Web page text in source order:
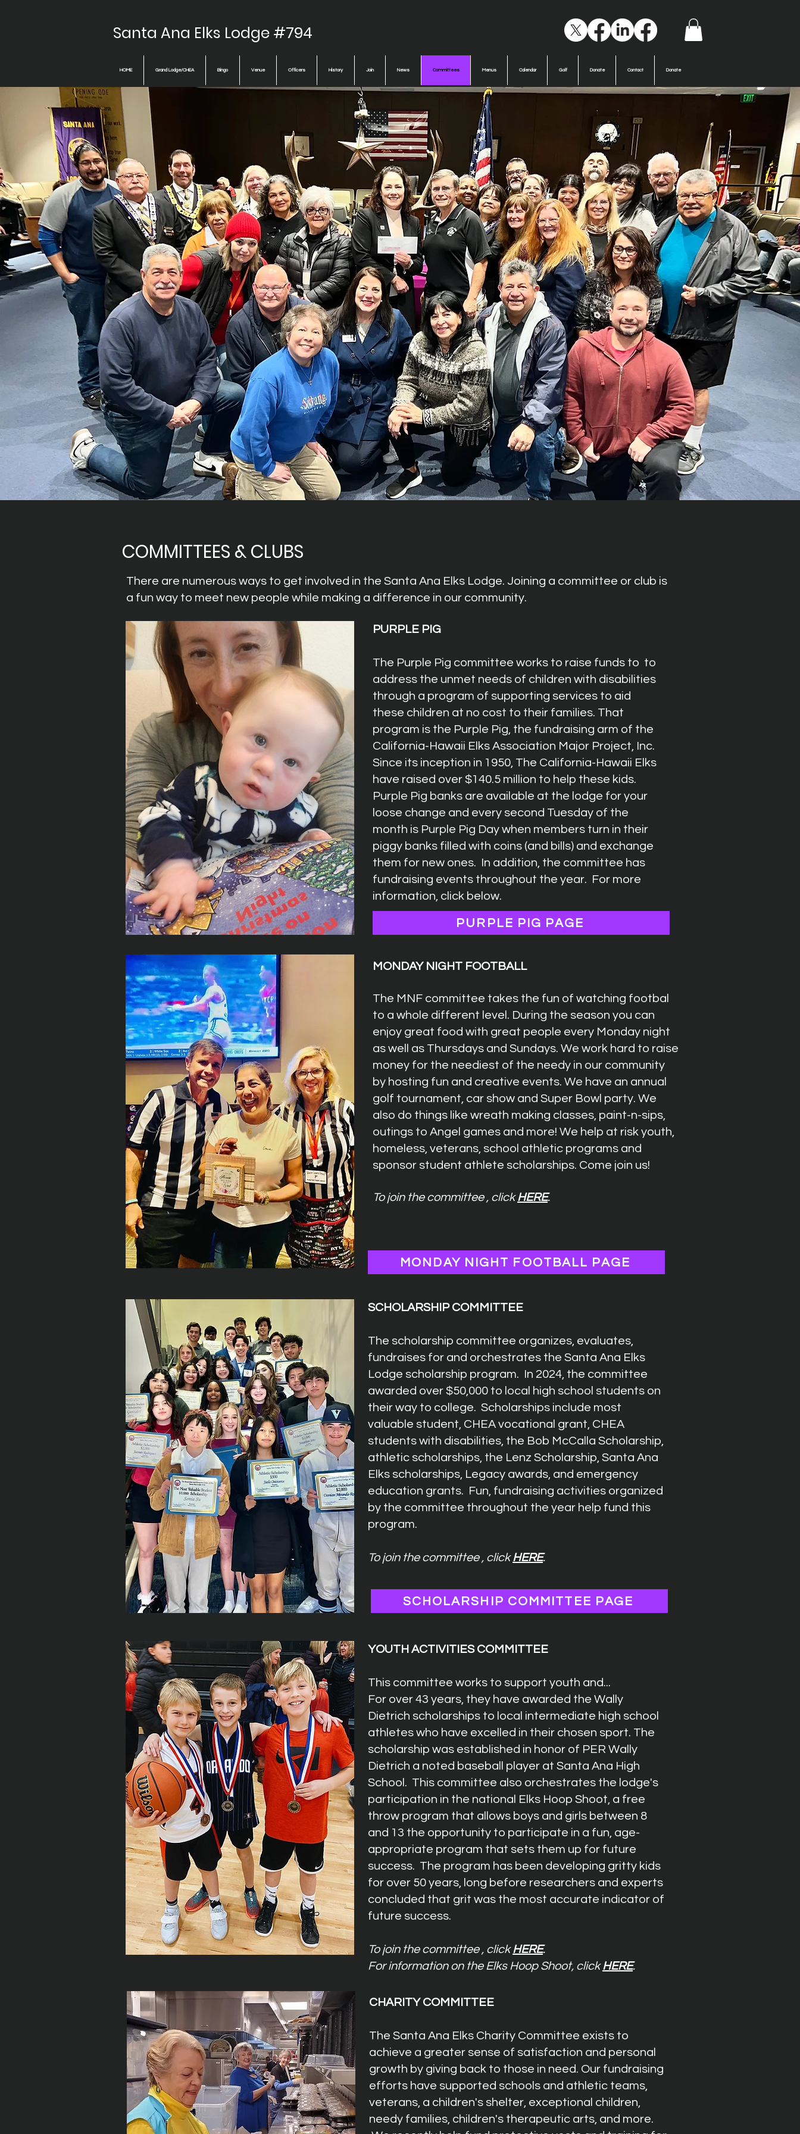
HOME Grand Lodge/CHEA Bingo Venue Officers History Join News Committees Menus Calendar Golf Donate Contact Donate
COMMITTEES & CLUBS
There are numerous ways to get involved in the Santa Ana Elks Lodge. Joining a committee or club is
a fun way to meet new people while making a difference in our community.
PURPLE PIG
The Purple Pig committee works to raise funds to to
address the unmet needs of children with disabilities
through a program of supporting services to aid
these children at no cost to their families. That
program is the Purple Pig, the fundraising arm of the
California-Hawaii Elks Association Major Project, Inc.
Since its inception in 1950, The California-Hawaii Elks
have raised over $140.5 million to help these kids.
Purple Pig banks are available at the lodge for your
loose change and every second Tuesday of the
month is Purple Pig Day when members turn in their
piggy banks filled with coins (and bills) and exchange
them for new ones. In addition, the committee has
fundraising events throughout the year. For more
information, click below.
PURPLE PIG PAGE
MONDAY NIGHT FOOTBALL
The MNF committee takes the fun of watching footbal
to a whole different level. During the season you can
enjoy great food with great people every Monday night
as well as Thursdays and Sundays. We work hard to raise
money for the neediest of the needy in our community
by hosting fun and creative events. We have an annual
golf tournament, car show and Super Bowl party. We
also do things like wreath making classes, paint-n-sips,
outings to Angel games and more! We help at risk youth,
homeless, veterans, school athletic programs and
sponsor student athlete scholarships. Come join us!
To join the committee , clickHERE.
MONDAY NIGHT FOOTBALL PAGE
SCHOLARSHIP COMMITTEE
The scholarship committee organizes, evaluates,
fundraises for and orchestrates the Santa Ana Elks
Lodge scholarship program. In 2024, the committee
awarded over $50,000 to local high school students on
their way to college. Scholarships include most
valuable student, CHEA vocational grant, CHEA
students with disabilities, the Bob McCalla Scholarship,
athletic scholarships, the Lenz Scholarship, Santa Ana
Elks scholarships, Legacy awards, and emergency
education grants. Fun, fundraising activities organized
by the committee throughout the year help fund this
program.
To join the committee , clickHERE.
SCHOLARSHIP COMMITTEE PAGE
YOUTH ACTIVITIES COMMITTEE
This committee works to support youth and...
For over 43 years, they have awarded the Wally
Dietrich scholarships to local intermediate high school
athletes who have excelled in their chosen sport. The
scholarship was established in honor of PER Wally
Dietrich a noted baseball player at Santa Ana High
School. This committee also orchestrates the lodge's
participation in the national Elks Hoop Shoot, a free
throw program that allows boys and girls between 8
and 13 the opportunity to participate in a fun, age-
appropriate program that sets them up for future
success. The program has been developing gritty kids
for over 50 years, long before researchers and experts
concluded that grit was the most accurate indicator of
future success.
To join the committee , clickHERE.
For information on the Elks Hoop Shoot, clickHERE.
CHARITY COMMITTEE
The Santa Ana Elks Charity Committee exists to
achieve a greater sense of satisfaction and personal
growth by giving back to those in need. Our fundraising
efforts have supported schools and athletic teams,
veterans, a children's shelter, exceptional children,
needy families, children's therapeutic arts, and more.
Santa Ana Elks Lodge #794